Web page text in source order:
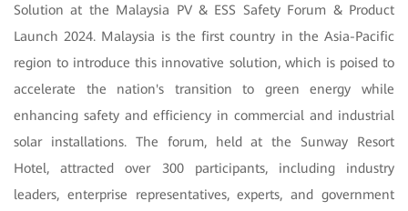
Solution at the Malaysia PV & ESS Safety Forum & Product
Launch 2024. Malaysia is the first country in the Asia-Pacific
region to introduce this innovative solution, which is poised to
accelerate the nation's transition to green energy while
enhancing safety and efficiency in commercial and industrial
solar installations. The forum, held at the Sunway Resort
Hotel, attracted over 300 participants, including industry
leaders, enterprise representatives, experts, and government